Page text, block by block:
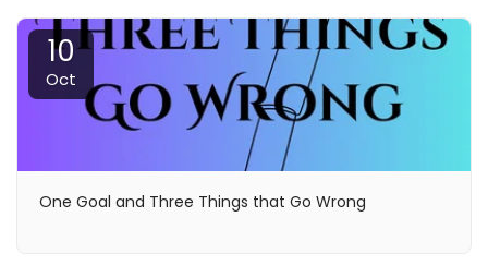
10
Oct
One Goal and Three Things that Go Wrong